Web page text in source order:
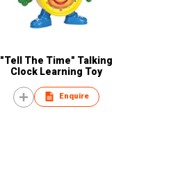
"Tell The Time" Talking
Clock Learning Toy
Enquire